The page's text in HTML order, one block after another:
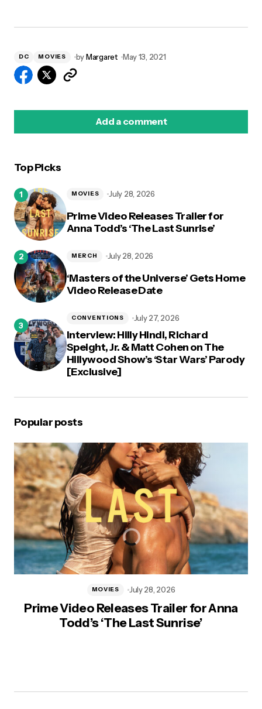
DC MOVIES byMargaret May 13, 2021
Add a comment
Top Picks
Prime Video Releases Trailer for
Anna Todd’s ‘The Last Sunrise’
MOVIES July 28, 2026
‘Masters of the Universe’ Gets Home
Video Release Date
MERCH July 28, 2026
Interview: Hilly Hindi, Richard
Speight, Jr. & Matt Cohen on The
Hillywood Show’s ‘Star Wars’ Parody
[Exclusive]
CONVENTIONS July 27, 2026
Popular posts
Prime Video Releases Trailer for Anna
Todd’s ‘The Last Sunrise’
MOVIES July 28, 2026